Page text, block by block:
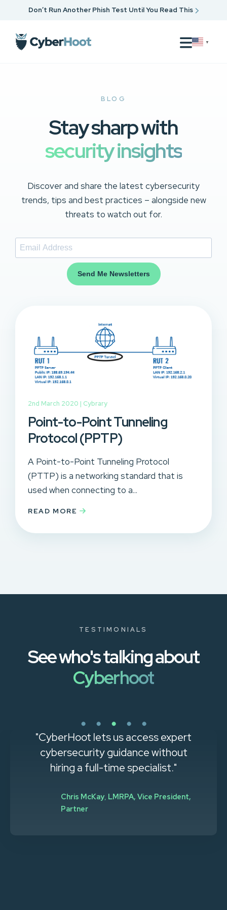
Don’t Run Another Phish Test Until You Read This
▼
BLOG
Stay sharp with
security insights
Discover and share the latest cybersecurity
trends, tips and best practices – alongside new
threats to watch out for.
Send Me Newsletters
2nd March 2020 | Cybrary
Point-to-Point Tunneling
Protocol (PPTP)
A Point-to-Point Tunneling Protocol
(PTTP) is a networking standard that is
used when connecting to a...
READ MORE
TESTIMONIALS
See who's talking about
Cyberhoot
"CyberHoot lets us access expert
cybersecurity guidance without
hiring a full-time specialist."
Chris McKay, LMRPA, Vice President,
Partner